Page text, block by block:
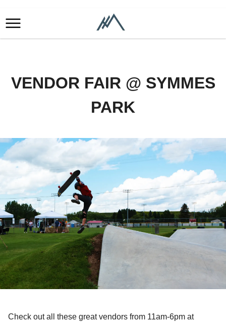
VENDOR FAIR @ SYMMES
PARK
Check out all these great vendors from 11am-6pm at